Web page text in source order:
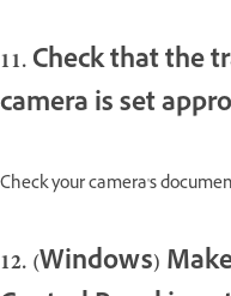
11. Check that the
camera is set
Check your camera's
12. (Windows)